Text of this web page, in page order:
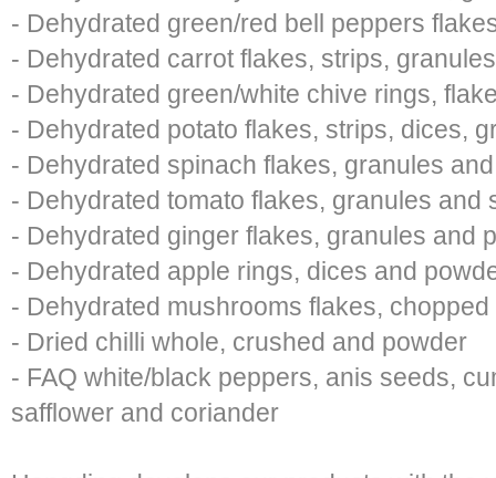
- Dehydrated green/red bell peppers
- Dehydrated carrot flakes, strips,
- Dehydrated green/white chive rings,
- Dehydrated potato flakes, strips, dices,
- Dehydrated spinach flakes, granules
- Dehydrated tomato flakes, granules and
- Dehydrated ginger flakes, granules and
- Dehydrated apple rings, dices and
- Dehydrated mushrooms flakes,
- Dried chilli whole, crushed and powder
- FAQ white/black peppers, anis seeds,
safflower and coriander